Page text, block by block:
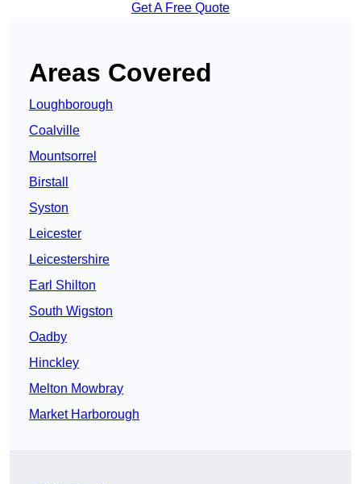
Get A Free Quote
Areas Covered
Loughborough
Coalville
Mountsorrel
Birstall
Syston
Leicester
Leicestershire
Earl Shilton
South Wigston
Oadby
Hinckley
Melton Mowbray
Market Harborough